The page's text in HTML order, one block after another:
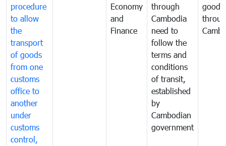
procedure
to allow
the
transport
of goods
from one
customs
office to
another
under
customs
control,
Economy
and
Finance
through
Cambodia
need to
follow the
terms and
conditions
of transit,
established
by
Cambodian
government
goods